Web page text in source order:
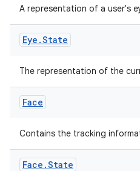
A representation of a user's
Eye .State
The representation of the
Face
Contains the tracking
Face .State